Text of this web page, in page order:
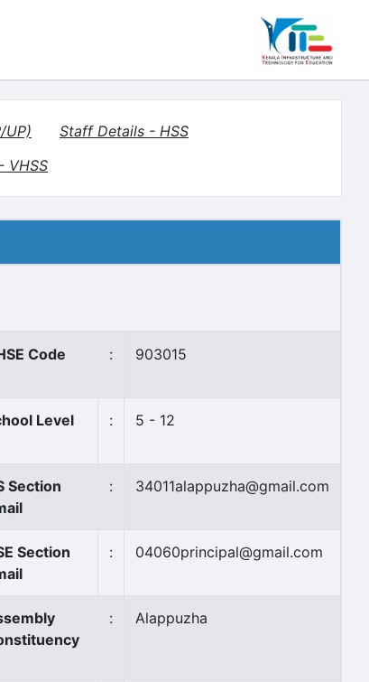
UP)
Staff Details - HSS
VHSS
Code : 903015
Level : 5 - 12
Section
: 34011alappuzha@gmail.com
Section
: 04060principal@gmail.com
: Alappuzha